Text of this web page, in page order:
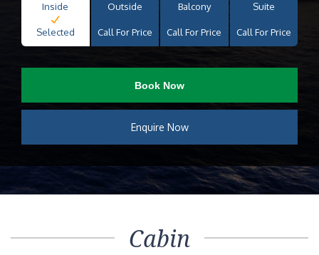
Inside
Selected
Outside
Call For Price
Balcony
Call For Price
Suite
Call For Price
Book Now
Enquire Now
Cabin